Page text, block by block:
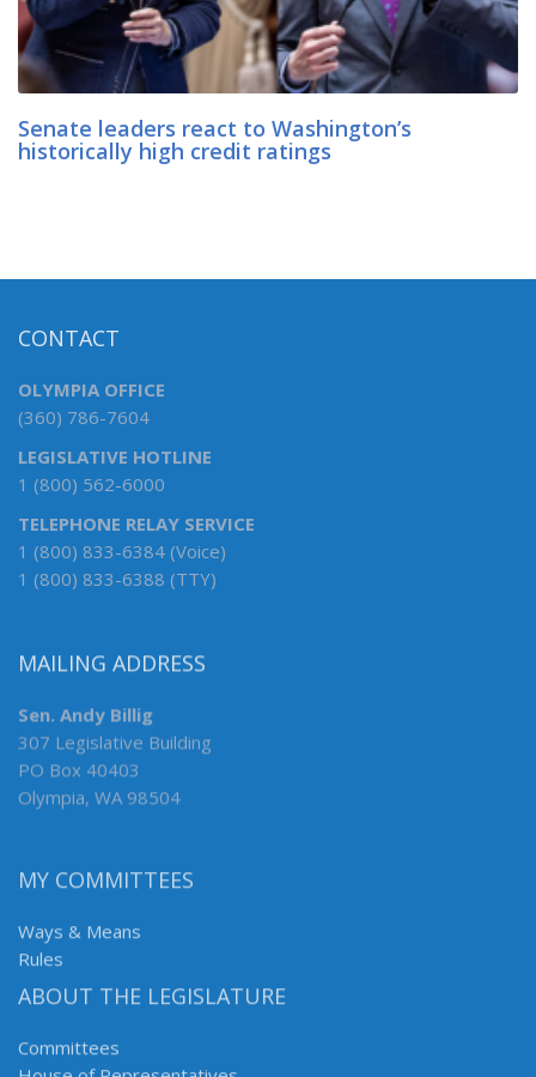
Senate leaders react to Washington’s
historically high credit ratings
CONTACT
OLYMPIA OFFICE
(360) 786-7604
LEGISLATIVE HOTLINE
1 (800) 562-6000
TELEPHONE RELAY SERVICE
1 (800) 833-6384 (Voice)
1 (800) 833-6388 (TTY)
MAILING ADDRESS
Sen. Andy Billig
307 Legislative Building
PO Box 40403
Olympia, WA 98504
MY COMMITTEES
Ways & Means
Rules
ABOUT THE LEGISLATURE
Committees